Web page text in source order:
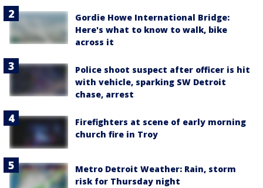
Gordie Howe International Bridge:
Here's what to know to walk, bike
across it
Police shoot suspect after officer is hit
with vehicle, sparking SW Detroit
chase, arrest
Firefighters at scene of early morning
church fire in Troy
Metro Detroit Weather: Rain, storm
risk for Thursday night